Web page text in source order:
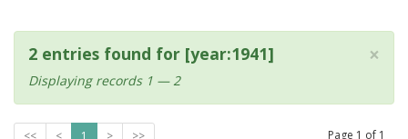
×
2 entries found for [year:1941]
Displaying records 1 — 2
<< < 1 > >> Page 1 of 1